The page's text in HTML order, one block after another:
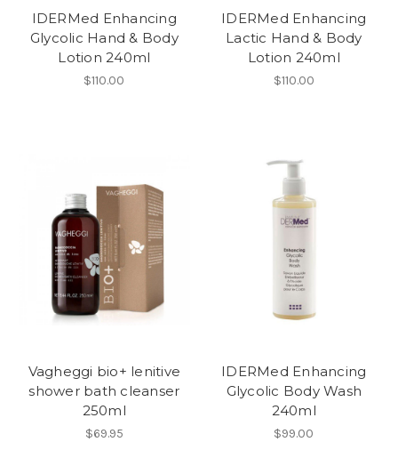
IDERMed Enhancing
Glycolic Hand & Body
Lotion 240ml
$110.00
IDERMed Enhancing
Lactic Hand & Body
Lotion 240ml
$110.00
Vagheggi bio+ lenitive
shower bath cleanser
250ml
$69.95
IDERMed Enhancing
Glycolic Body Wash
240ml
$99.00